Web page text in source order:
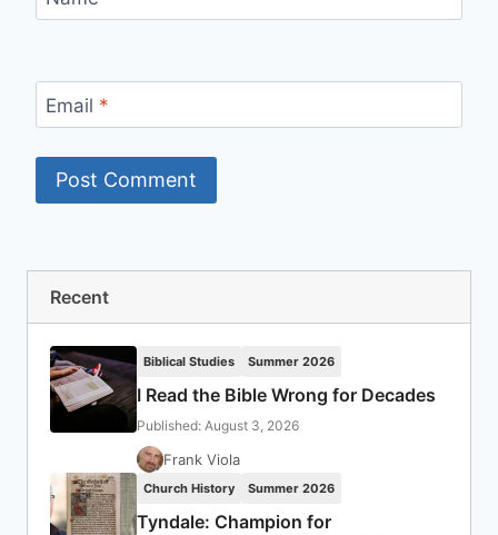
Email *
Recent
Biblical Studies Summer 2026
I Read the Bible Wrong for Decades
Published: August 3, 2026
Frank Viola
Church History Summer 2026
Tyndale: Champion for